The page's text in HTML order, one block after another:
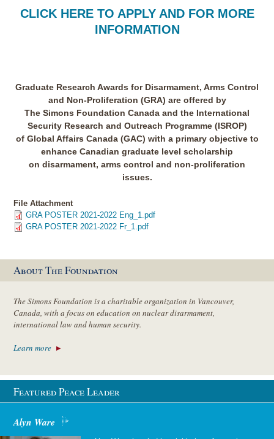
CLICK HERE TO APPLY AND FOR MORE
INFORMATION
Graduate Research Awards for Disarmament, Arms Control
and Non-Proliferation (GRA) are offered by
The Simons Foundation Canada and the International
Security Research and Outreach Programme (ISROP)
of Global Affairs Canada (GAC) with a primary objective to
enhance Canadian graduate level scholarship
on disarmament, arms control and non-proliferation
issues.
File Attachment
GRA POSTER 2021-2022 Eng_1.pdf
GRA POSTER 2021-2022 Fr_1.pdf
About The Foundation
The Simons Foundation is a charitable organization in Vancouver,
Canada, with a focus on education on nuclear disarmament,
international law and human security.
Learn more
Featured Peace Leader
Alyn Ware